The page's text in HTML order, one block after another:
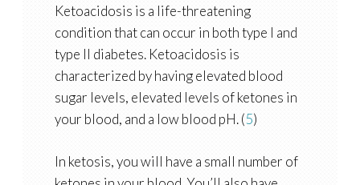
Ketoacidosis is a life-threatening
condition that can occur in both type I and
type II diabetes. Ketoacidosis is
characterized by having elevated blood
sugar levels, elevated levels of ketones in
your blood, and a low blood pH. (5)
In ketosis, you will have a small number of